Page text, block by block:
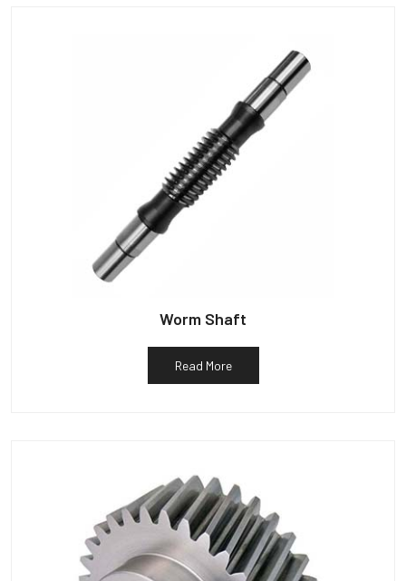
Worm Shaft
Read More